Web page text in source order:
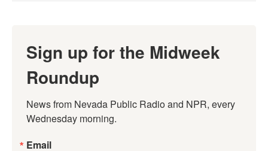
Sign up for the Midweek
Roundup
News from Nevada Public Radio and NPR, every
Wednesday morning.
Email